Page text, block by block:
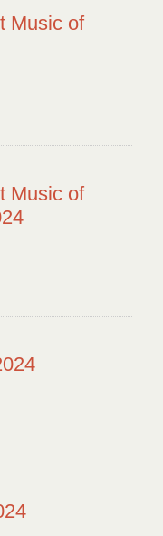
Music of
Music of